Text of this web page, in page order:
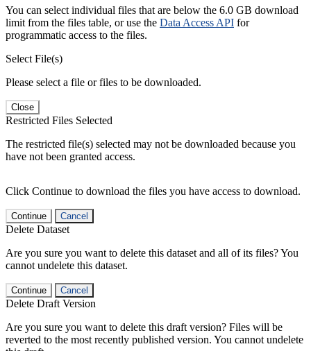
You can select individual files that are below the 6.0 GB download
limit from the files table, or use the Data Access API for
programmatic access to the files.
Select File(s)
Please select a file or files to be downloaded.
Close
Restricted Files Selected
The restricted file(s) selected may not be downloaded because you
have not been granted access.
Click Continue to download the files you have access to download.
Continue Cancel
Delete Dataset
Are you sure you want to delete this dataset and all of its files? You
cannot undelete this dataset.
Continue Cancel
Delete Draft Version
Are you sure you want to delete this draft version? Files will be
reverted to the most recently published version. You cannot undelete